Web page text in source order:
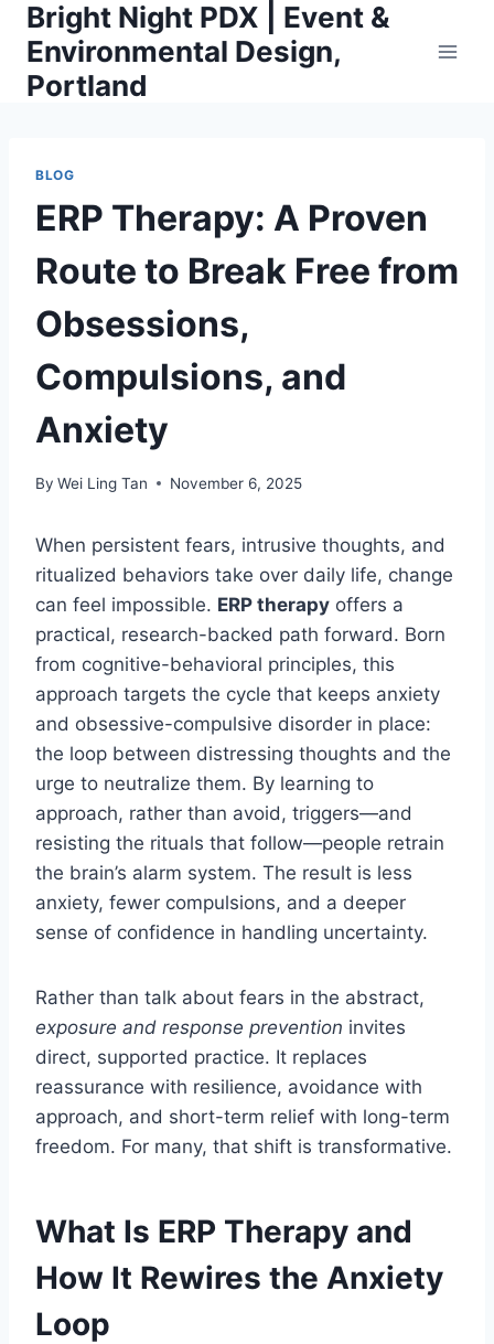
Skip
content
Bright Night PDX | Event &
Environmental Design,
Portland
BLOG
ERP Therapy: A Proven
Route to Break Free from
Obsessions,
Compulsions, and
Anxiety
By Wei Ling Tan November 6, 2025
When persistent fears, intrusive thoughts, and
ritualized behaviors take over daily life, change
can feel impossible. ERP therapy offers a
practical, research-backed path forward. Born
from cognitive-behavioral principles, this
approach targets the cycle that keeps anxiety
and obsessive-compulsive disorder in place:
the loop between distressing thoughts and the
urge to neutralize them. By learning to
approach, rather than avoid, triggers—and
resisting the rituals that follow—people retrain
the brain’s alarm system. The result is less
anxiety, fewer compulsions, and a deeper
sense of confidence in handling uncertainty.
Rather than talk about fears in the abstract,
exposure and response prevention invites
direct, supported practice. It replaces
reassurance with resilience, avoidance with
approach, and short-term relief with long-term
freedom. For many, that shift is transformative.
What Is ERP Therapy and
How It Rewires the Anxiety
Loop